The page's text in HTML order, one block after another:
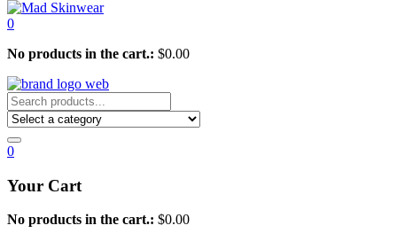
0
No products in the cart.: $0.00
0
Your Cart
No products in the cart.: $0.00